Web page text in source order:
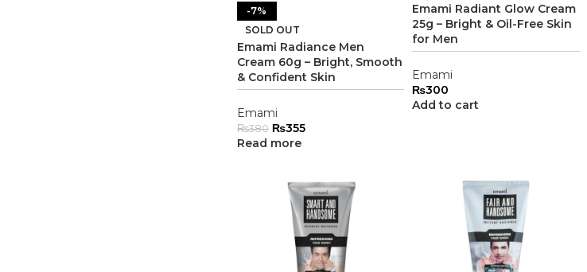
-7%
SOLD OUT
Emami Radiance Men
Cream 60g – Bright, Smooth
& Confident Skin
Emami
₨380 ₨355
Read more
Emami Radiant Glow Cream
25g – Bright & Oil-Free Skin
for Men
Emami
₨300
Add to cart